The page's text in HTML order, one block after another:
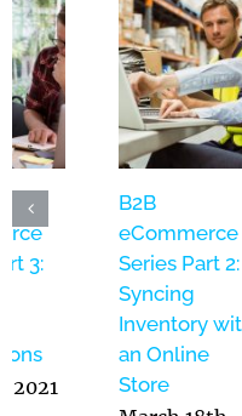
–
Between
and
Series